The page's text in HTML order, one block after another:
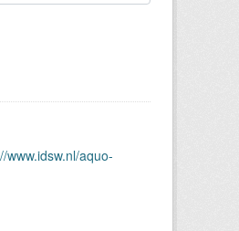
www.idsw.nl/aquo-